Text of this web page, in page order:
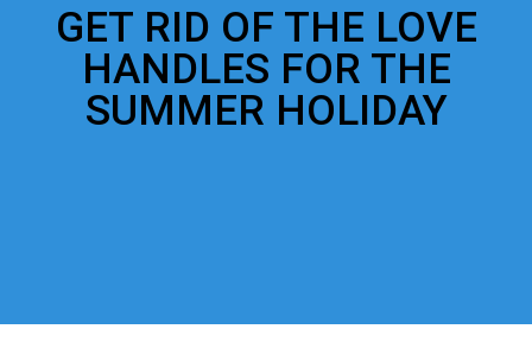
GET RID OF THE LOVE
HANDLES FOR THE
SUMMER HOLIDAY